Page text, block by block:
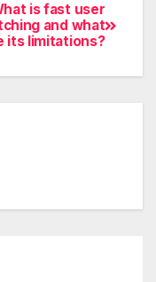
is fast user
and what
its limitations?